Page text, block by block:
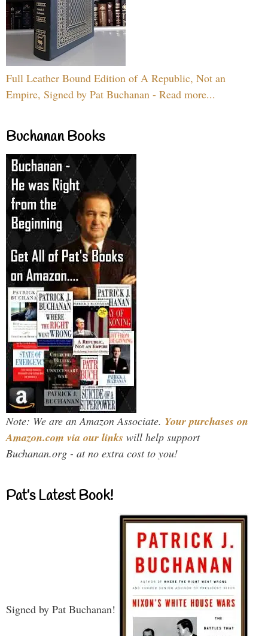
Full Leather Bound Edition of A Republic, Not an
Empire, Signed by Pat Buchanan - Read more...
Buchanan Books
Note: We are an Amazon Associate. Your purchases on
Amazon.com via our links will help support
Buchanan.org - at no extra cost to you!
Pat’s Latest Book!
Signed by Pat Buchanan!